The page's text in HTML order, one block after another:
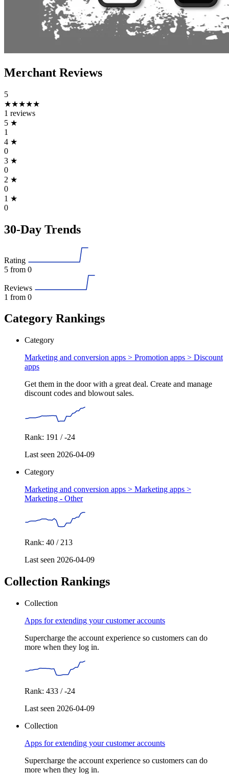
Merchant Reviews
5
★★★★★
1 reviews
5 ★
1
4 ★
0
3 ★
0
2 ★
0
1 ★
0
30-Day Trends
Rating
5 from 0
Reviews
1 from 0
Category Rankings
Category
Marketing and conversion apps > Promotion apps > Discount
apps
Get them in the door with a great deal. Create and manage
discount codes and blowout sales.
Rank: 191 / -24
Last seen 2026-04-09
Category
Marketing and conversion apps > Marketing apps >
Marketing - Other
Rank: 40 / 213
Last seen 2026-04-09
Collection Rankings
Collection
Apps for extending your customer accounts
Supercharge the account experience so customers can do
more when they log in.
Rank: 433 / -24
Last seen 2026-04-09
Collection
Apps for extending your customer accounts
Supercharge the account experience so customers can do
more when they log in.